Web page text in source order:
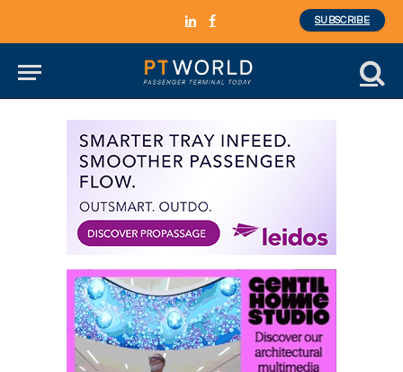
LinkedInFacebook
SUBSCRIBE